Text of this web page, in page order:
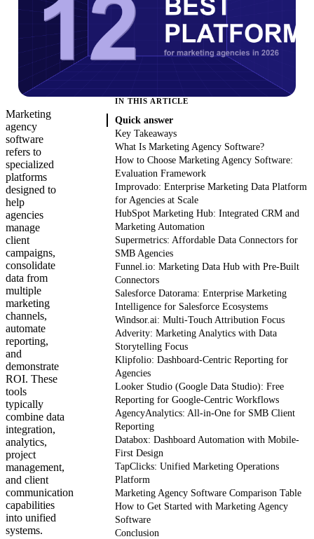
Marketing
agency
software
refers to
specialized
platforms
designed to
help
agencies
manage
client
campaigns,
consolidate
data from
multiple
marketing
channels,
automate
reporting,
and
demonstrate
ROI. These
tools
typically
combine data
integration,
analytics,
project
management,
and client
communication
capabilities
into unified
systems.
IN THIS ARTICLE
Quick answer
Key Takeaways
What Is Marketing Agency Software?
How to Choose Marketing Agency Software:
Evaluation Framework
Improvado: Enterprise Marketing Data Platform
for Agencies at Scale
HubSpot Marketing Hub: Integrated CRM and
Marketing Automation
Supermetrics: Affordable Data Connectors for
SMB Agencies
Funnel.io: Marketing Data Hub with Pre-Built
Connectors
Salesforce Datorama: Enterprise Marketing
Intelligence for Salesforce Ecosystems
Windsor.ai: Multi-Touch Attribution Focus
Adverity: Marketing Analytics with Data
Storytelling Focus
Klipfolio: Dashboard-Centric Reporting for
Agencies
Looker Studio (Google Data Studio): Free
Reporting for Google-Centric Workflows
AgencyAnalytics: All-in-One for SMB Client
Reporting
Databox: Dashboard Automation with Mobile-
First Design
TapClicks: Unified Marketing Operations
Platform
Marketing Agency Software Comparison Table
How to Get Started with Marketing Agency
Software
Conclusion